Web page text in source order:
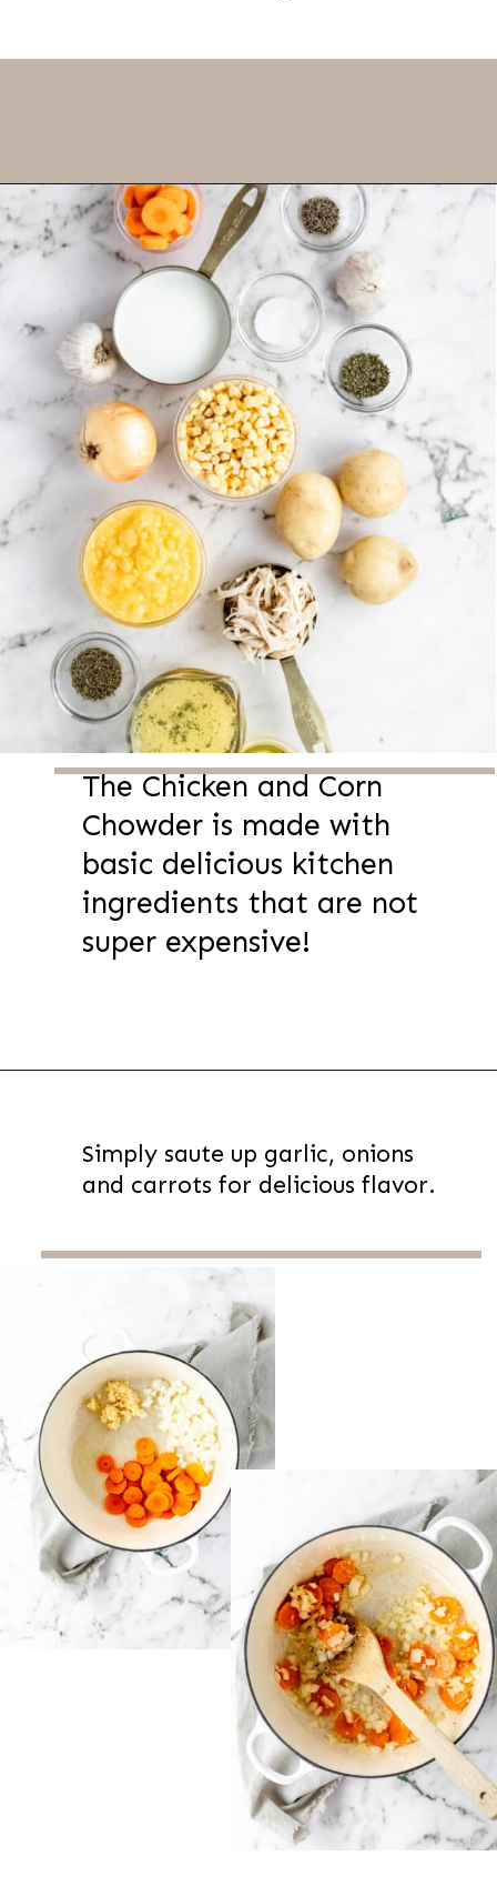
Opening
The Chicken and Corn
Chowder is made with
basic delicious kitchen
ingredients that are not
super expensive!
Simply saute up garlic, onions
and carrots for delicious flavor.